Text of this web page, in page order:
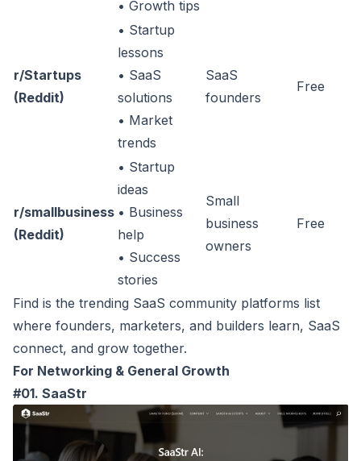
• Growth tips
r/Startups
(Reddit)
• Startup
lessons
• SaaS
solutions
• Market
trends
SaaS
founders
Free
r/smallbusiness
(Reddit)
• Startup
ideas
• Business
help
• Success
stories
Small
business
owners
Free
Find is the trending SaaS community platforms list
where founders, marketers, and builders learn, SaaS
connect, and grow together.
For Networking & General Growth
#01. SaaStr